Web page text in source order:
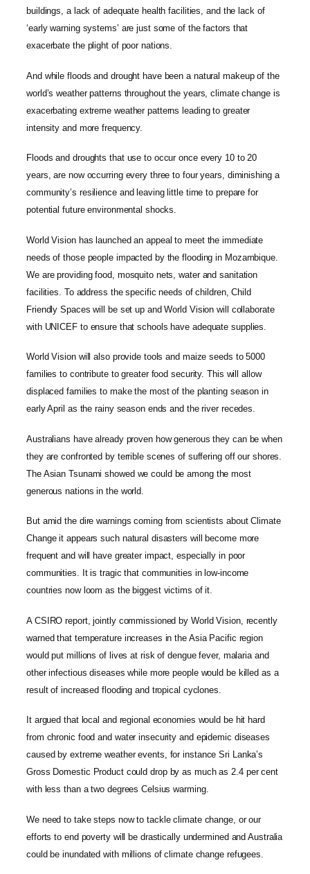
buildings, a lack of adequate health facilities, and the lack of
‘early warning systems’ are just some of the factors that
exacerbate the plight of poor nations.
And while floods and drought have been a natural makeup of the
world’s weather patterns throughout the years, climate change is
exacerbating extreme weather patterns leading to greater
intensity and more frequency.
Floods and droughts that use to occur once every 10 to 20
years, are now occurring every three to four years, diminishing a
community’s resilience and leaving little time to prepare for
potential future environmental shocks.
World Vision has launched an appeal to meet the immediate
needs of those people impacted by the flooding in Mozambique.
We are providing food, mosquito nets, water and sanitation
facilities. To address the specific needs of children, Child
Friendly Spaces will be set up and World Vision will collaborate
with UNICEF to ensure that schools have adequate supplies.
World Vision will also provide tools and maize seeds to 5000
families to contribute to greater food security. This will allow
displaced families to make the most of the planting season in
early April as the rainy season ends and the river recedes.
Australians have already proven how generous they can be when
they are confronted by terrible scenes of suffering off our shores.
The Asian Tsunami showed we could be among the most
generous nations in the world.
But amid the dire warnings coming from scientists about Climate
Change it appears such natural disasters will become more
frequent and will have greater impact, especially in poor
communities. It is tragic that communities in low-income
countries now loom as the biggest victims of it.
A CSIRO report, jointly commissioned by World Vision, recently
warned that temperature increases in the Asia Pacific region
would put millions of lives at risk of dengue fever, malaria and
other infectious diseases while more people would be killed as a
result of increased flooding and tropical cyclones.
It argued that local and regional economies would be hit hard
from chronic food and water insecurity and epidemic diseases
caused by extreme weather events, for instance Sri Lanka’s
Gross Domestic Product could drop by as much as 2.4 per cent
with less than a two degrees Celsius warming.
We need to take steps now to tackle climate change, or our
efforts to end poverty will be drastically undermined and Australia
could be inundated with millions of climate change refugees.